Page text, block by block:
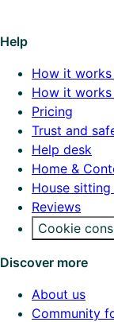
Help
How it
How it
Pricing
Trust and
Help desk
Home &
House
Reviews
Cookie
Discover more
About us
Community